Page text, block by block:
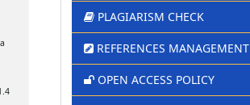
PLAGIARISM CHECK
REFERENCES MANAGEMENT
OPEN ACCESS POLICY